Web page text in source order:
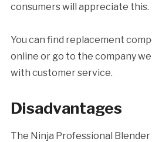
consumers will appreciate this.
You can find replacement
online or go to the company
with customer service.
Disadvantages
The Ninja Professional